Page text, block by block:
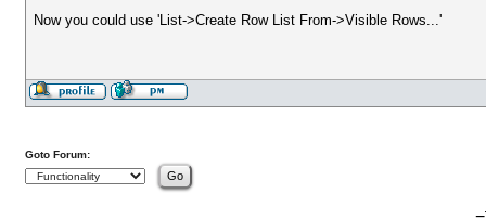
Now you could use 'List->Create Row List From->Visible Rows...'
Goto Forum: